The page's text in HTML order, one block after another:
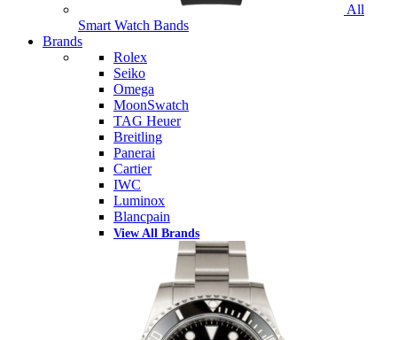
All
Smart Watch Bands
Brands
Rolex
Seiko
Omega
MoonSwatch
TAG Heuer
Breitling
Panerai
Cartier
IWC
Luminox
Blancpain
View All Brands